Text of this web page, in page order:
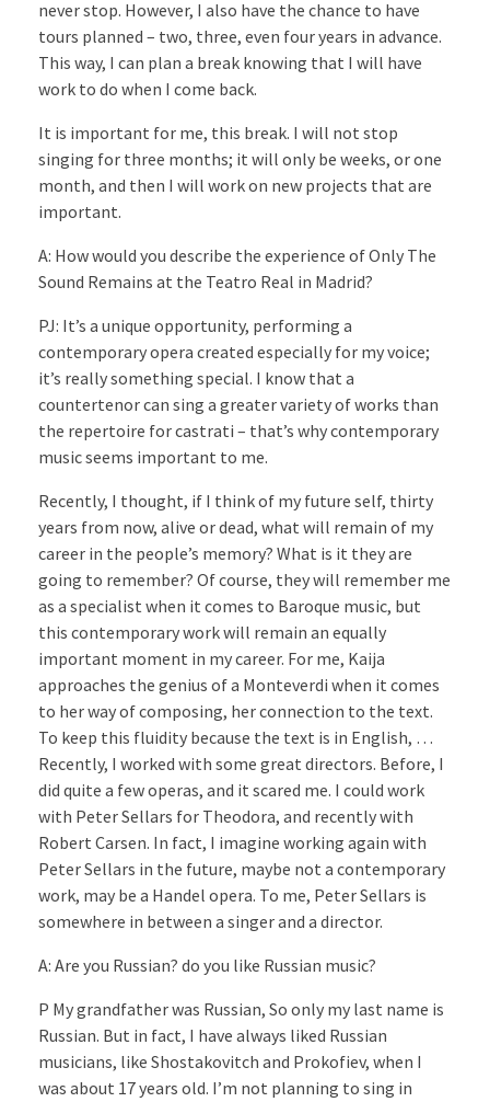
never stop. However, I also have the chance to have
tours planned – two, three, even four years in advance.
This way, I can plan a break knowing that I will have
work to do when I come back.
It is important for me, this break. I will not stop
singing for three months; it will only be weeks, or one
month, and then I will work on new projects that are
important.
A: How would you describe the experience of Only The
Sound Remains at the Teatro Real in Madrid?
PJ: It’s a unique opportunity, performing a
contemporary opera created especially for my voice;
it’s really something special. I know that a
countertenor can sing a greater variety of works than
the repertoire for castrati – that’s why contemporary
music seems important to me.
Recently, I thought, if I think of my future self, thirty
years from now, alive or dead, what will remain of my
career in the people’s memory? What is it they are
going to remember? Of course, they will remember me
as a specialist when it comes to Baroque music, but
this contemporary work will remain an equally
important moment in my career. For me, Kaija
approaches the genius of a Monteverdi when it comes
to her way of composing, her connection to the text.
To keep this fluidity because the text is in English, …
Recently, I worked with some great directors. Before, I
did quite a few operas, and it scared me. I could work
with Peter Sellars for Theodora, and recently with
Robert Carsen. In fact, I imagine working again with
Peter Sellars in the future, maybe not a contemporary
work, may be a Handel opera. To me, Peter Sellars is
somewhere in between a singer and a director.
A: Are you Russian? do you like Russian music?
P My grandfather was Russian, So only my last name is
Russian. But in fact, I have always liked Russian
musicians, like Shostakovitch and Prokofiev, when I
was about 17 years old. I’m not planning to sing in